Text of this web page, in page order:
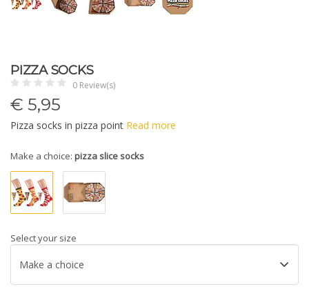
PIZZA SOCKS
0 Review(s)
€ 5,95
Pizza socks in pizza point Read more
Make a choice: pizza slice socks
Select your size